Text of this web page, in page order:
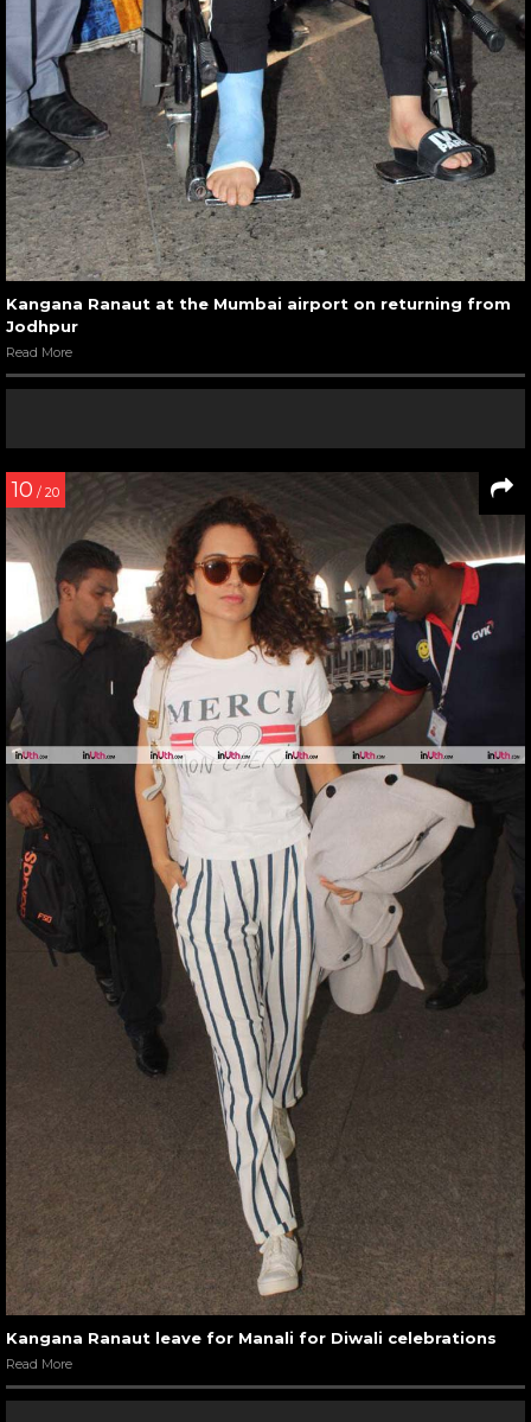
Kangana Ranaut at the Mumbai airport on returning from
Jodhpur
Read More
10 / 20
Kangana Ranaut leave for Manali for Diwali celebrations
Read More